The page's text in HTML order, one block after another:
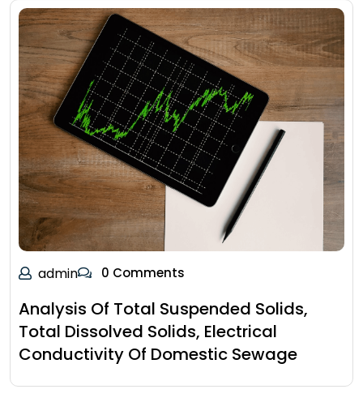
admin 0 Comments
Analysis Of Total Suspended Solids,
Total Dissolved Solids, Electrical
Conductivity Of Domestic Sewage